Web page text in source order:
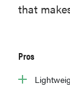
that
Pros